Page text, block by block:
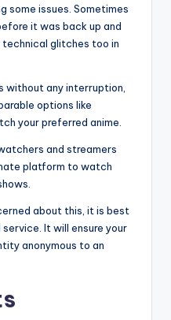
some issues. Sometimes
it was back up and
technical glitches too in
without any interruption,
options like
your preferred anime.
and streamers
platform to watch
about this, it is best
It will ensure your
anonymous to an